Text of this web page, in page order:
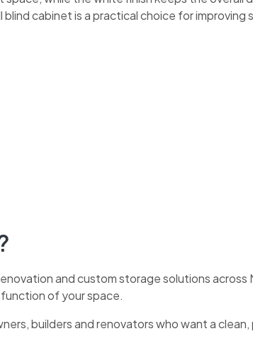
cabinet is a practical choice for improving
and custom storage solutions
of your space.
builders and renovators who want a